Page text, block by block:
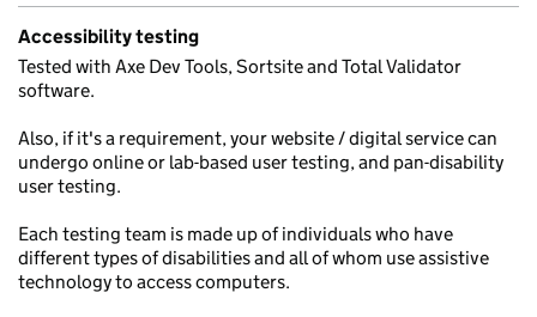
Accessibility testing
Tested with Axe Dev Tools, Sortsite and Total Validator
software.
Also, if it's a requirement, your website / digital service can
undergo online or lab-based user testing, and pan-disability
user testing.
Each testing team is made up of individuals who have
different types of disabilities and all of whom use assistive
technology to access computers.